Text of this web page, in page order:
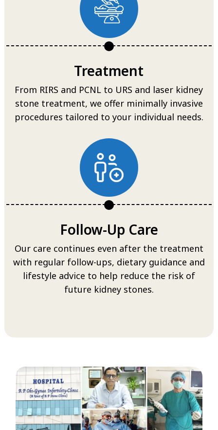
Treatment
From RIRS and PCNL to URS and laser kidney
stone treatment, we offer minimally invasive
procedures tailored to your individual needs.
Follow-Up Care
Our care continues even after the treatment
with regular follow-ups, dietary guidance and
lifestyle advice to help reduce the risk of
future kidney stones.